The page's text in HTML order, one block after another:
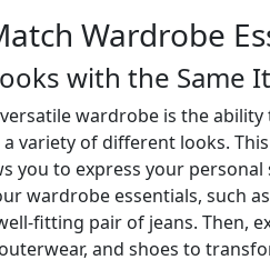
Wardrobe
with the Same
wardrobe is the
variety of different looks.
you to express your personal
wardrobe essentials, such
fitting pair of jeans. Then,
and shoes to